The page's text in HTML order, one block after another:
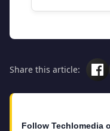
Share this article:
Follow Techlomedia